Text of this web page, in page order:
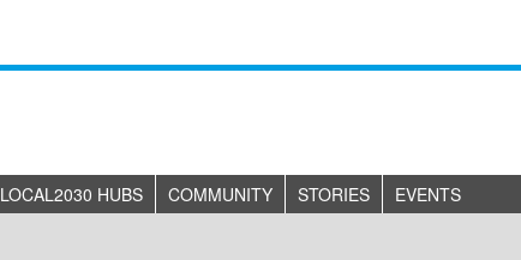
LOCAL2030 HUBS COMMUNITY STORIES EVENTS